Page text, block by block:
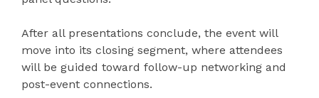
After all presentations conclude, the event will
move into its closing segment, where attendees
will be guided toward follow-up networking and
post-event connections.